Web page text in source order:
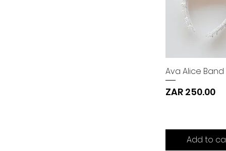
Ava Alice Band
Price
ZAR 250.00
Add to